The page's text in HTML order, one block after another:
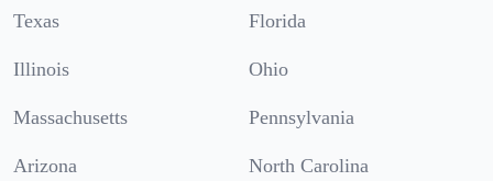
Texas Florida
Illinois Ohio
Massachusetts Pennsylvania
Arizona North Carolina